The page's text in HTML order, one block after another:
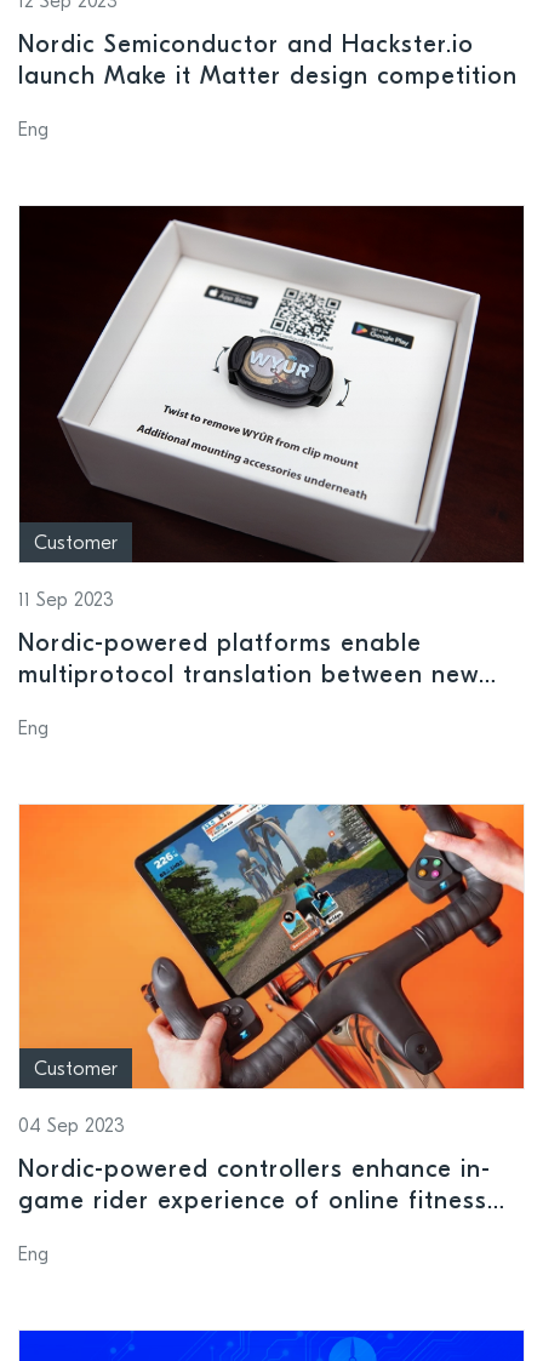
Nordic Semiconductor and Hackster.io
launch Make it Matter design competition
Eng
Customer
11 Sep 2023
Nordic-powered platforms enable
multiprotocol translation between new
Eng
Customer
04 Sep 2023
Nordic-powered controllers enhance in-
game rider experience of online fitness
Eng